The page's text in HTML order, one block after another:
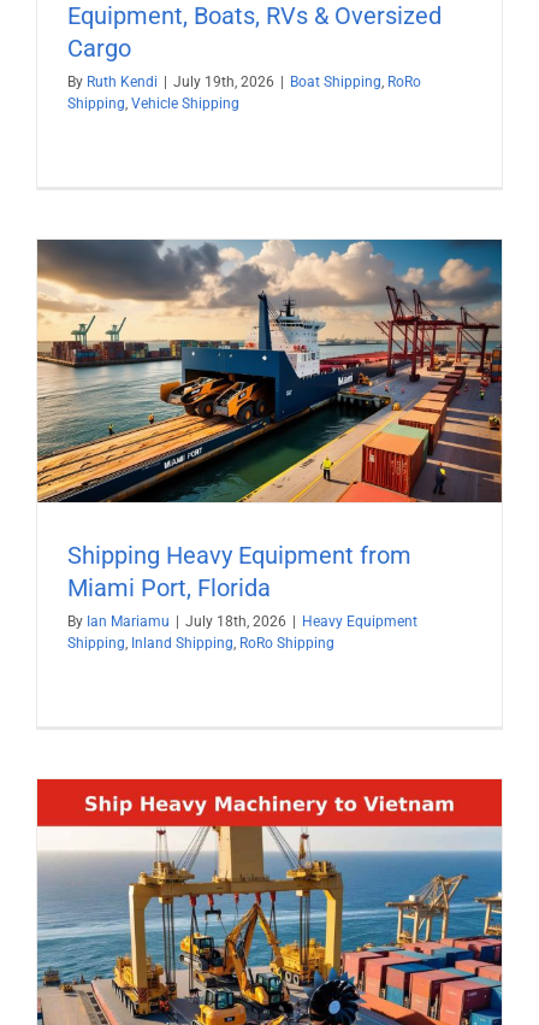
Equipment, Boats, RVs & Oversized
Cargo
By Ruth Kendi July 19th, 2026 Boat Shipping, RoRo
Shipping, Vehicle Shipping
Shipping Heavy Equipment from
Miami Port, Florida
By Ian Mariamu July 18th, 2026
Heavy Equipment
Shipping, Inland Shipping, RoRo Shipping